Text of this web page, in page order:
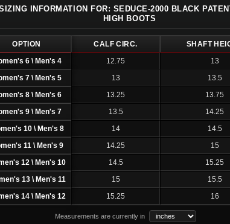
INFORMATION FOR: SEDUCE-2000 BLACK
HIGH BOOTS
OPTION CALF CIRC.
SHAFT
6 \ Men's 4
12.75
13
7 \ Men's 5
13
13.5
8 \ Men's 6
13.25
13.75
9 \ Men's 7
13.5
14.25
10 \ Men's 8
14
14.5
11 \ Men's 9
14.25
15
12 \ Men's 10
14.5
15.25
13 \ Men's 11
15
15.5
14 \ Men's 12
15.25 16
Measurements are currently in